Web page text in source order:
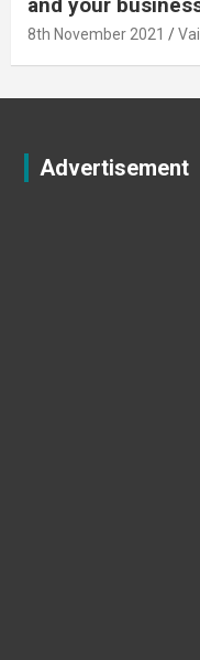
8th November 2021
Advertisement